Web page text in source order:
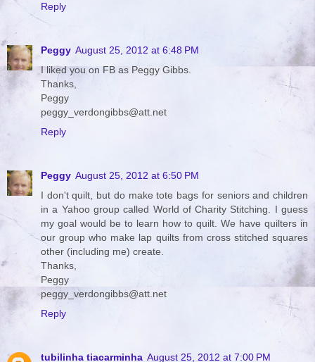
Reply
Peggy August 25, 2012 at 6:48 PM
I liked you on FB as Peggy Gibbs.
Thanks,
Peggy
peggy_verdongibbs@att.net
Reply
Peggy August 25, 2012 at 6:50 PM
I don't quilt, but do make tote bags for seniors and children
in a Yahoo group called World of Charity Stitching. I guess
my goal would be to learn how to quilt. We have quilters in
our group who make lap quilts from cross stitched squares
other (including me) create.
Thanks,
Peggy
peggy_verdongibbs@att.net
Reply
tubilinha tiacarminha August 25, 2012 at 7:00 PM